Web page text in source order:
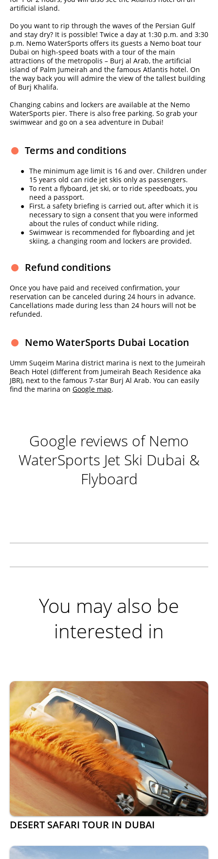
artificial island.
Do you want to rip through the waves of the Persian Gulf
and stay dry? It is possible! Twice a day at 1:30 p.m. and 3:30
p.m. Nemo WaterSports offers its guests a Nemo boat tour
Dubai on high-speed boats with a tour of the main
attractions of the metropolis – Burj al Arab, the artificial
island of Palm Jumeirah and the famous Atlantis hotel. On
the way back you will admire the view of the tallest building
of Burj Khalifa.
Changing cabins and lockers are available at the Nemo
WaterSports pier. There is also free parking. So grab your
swimwear and go on a sea adventure in Dubai!
Terms and conditions
The minimum age limit is 16 and over. Children under
15 years old can ride jet skis only as passengers.
To rent a flyboard, jet ski, or to ride speedboats, you
need a passport.
First, a safety briefing is carried out, after which it is
necessary to sign a consent that you were informed
about the rules of conduct while riding.
Swimwear is recommended for flyboarding and jet
skiing, a changing room and lockers are provided.
Refund conditions
Once you have paid and received confirmation, your
reservation can be canceled during 24 hours in advance.
Cancellations made during less than 24 hours will not be
refunded.
Nemo WaterSports Dubai Location
Umm Suqeim Marina district marina is next to the Jumeirah
Beach Hotel (different from Jumeirah Beach Residence aka
JBR), next to the famous 7-star Burj Al Arab. You can easily
find the marina on Google map.
Google reviews of Nemo
WaterSports Jet Ski Dubai &
Flyboard
You may also be
interested in
DESERT SAFARI TOUR IN DUBAI